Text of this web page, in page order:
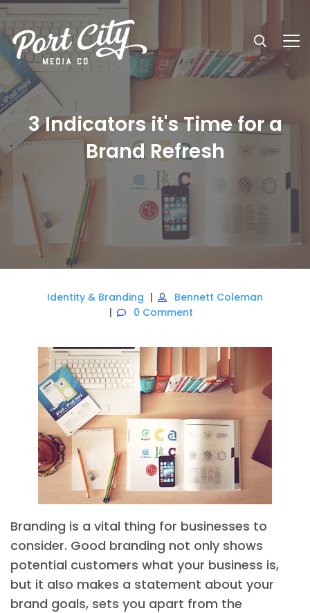
3 Indicators it's Time for a
Brand Refresh
Identity & Branding
Bennett Coleman
0 Comment
Branding is a vital thing for businesses to
consider. Good branding not only shows
potential customers what your business is,
but it also makes a statement about your
brand goals, sets you apart from the